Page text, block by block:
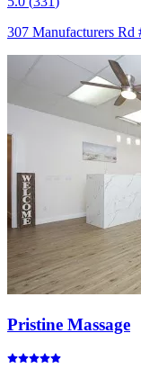
307 Manufacturers Rd
Pristine Massage